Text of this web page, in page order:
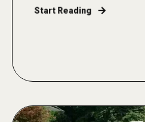
Start Reading